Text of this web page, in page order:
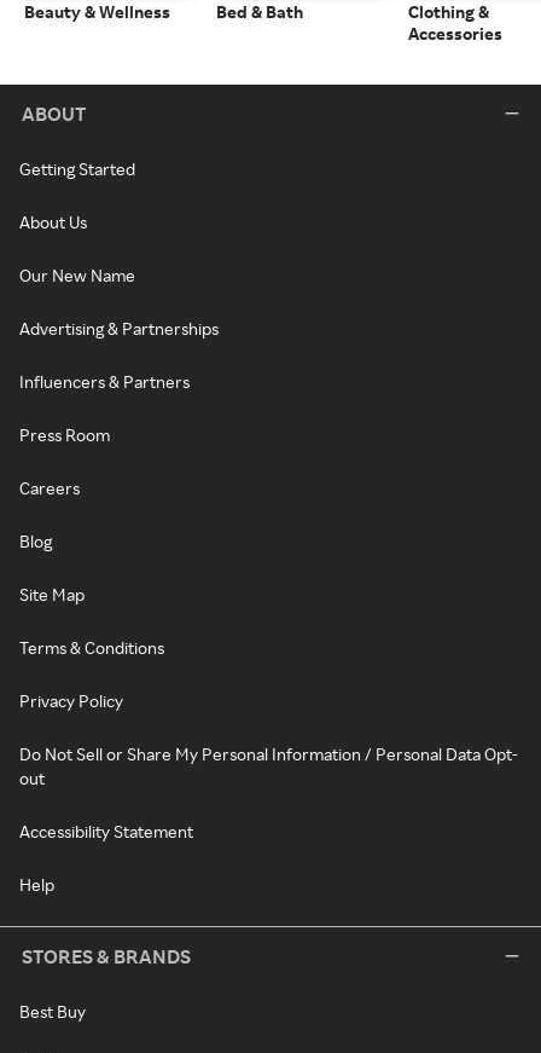
Beauty & Wellness Bed & Bath
Clothing &
Accessories
ABOUT
Getting Started
About Us
Our New Name
Advertising & Partnerships
Influencers & Partners
Press Room
Careers
Blog
Site Map
Terms & Conditions
Privacy Policy
Do Not Sell or Share My Personal Information / Personal Data Opt-
out
Accessibility Statement
Help
STORES & BRANDS
Best Buy